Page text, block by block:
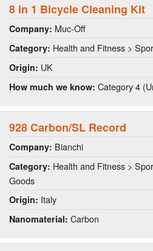
8 in 1 Bicycle Cleaning Kit
Company: Muc-Off
Category: Health and Fitness >
Origin: UK
How much we know: Category 4
928 Carbon/SL Record
Company: Bianchi
Category: Health and Fitness >
Goods
Origin: Italy
Nanomaterial: Carbon